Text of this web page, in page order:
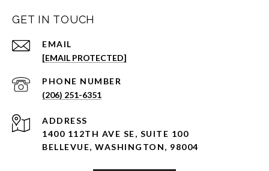
GET IN TOUCH
EMAIL
[EMAIL PROTECTED]
PHONE NUMBER
(206) 251-6351
ADDRESS
1400 112TH AVE SE, SUITE 100
BELLEVUE, WASHINGTON, 98004